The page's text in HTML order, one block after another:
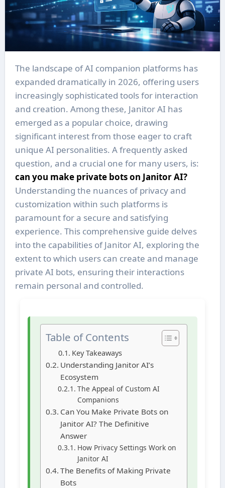
The landscape of AI companion platforms has
expanded dramatically in 2026, offering users
increasingly sophisticated tools for interaction
and creation. Among these, Janitor AI has
emerged as a popular choice, drawing
significant interest from those eager to craft
unique AI personalities. A frequently asked
question, and a crucial one for many users, is:
can you make private bots on Janitor AI?
Understanding the nuances of privacy and
customization within such platforms is
paramount for a secure and satisfying
experience. This comprehensive guide delves
into the capabilities of Janitor AI, exploring the
extent to which users can create and manage
private AI bots, ensuring their interactions
remain personal and controlled.
Table of Contents
Key Takeaways
Understanding Janitor AI’s
Ecosystem
The Appeal of Custom AI
Companions
Can You Make Private Bots on
Janitor AI? The Definitive
Answer
How Privacy Settings Work on
Janitor AI
The Benefits of Making Private
Bots